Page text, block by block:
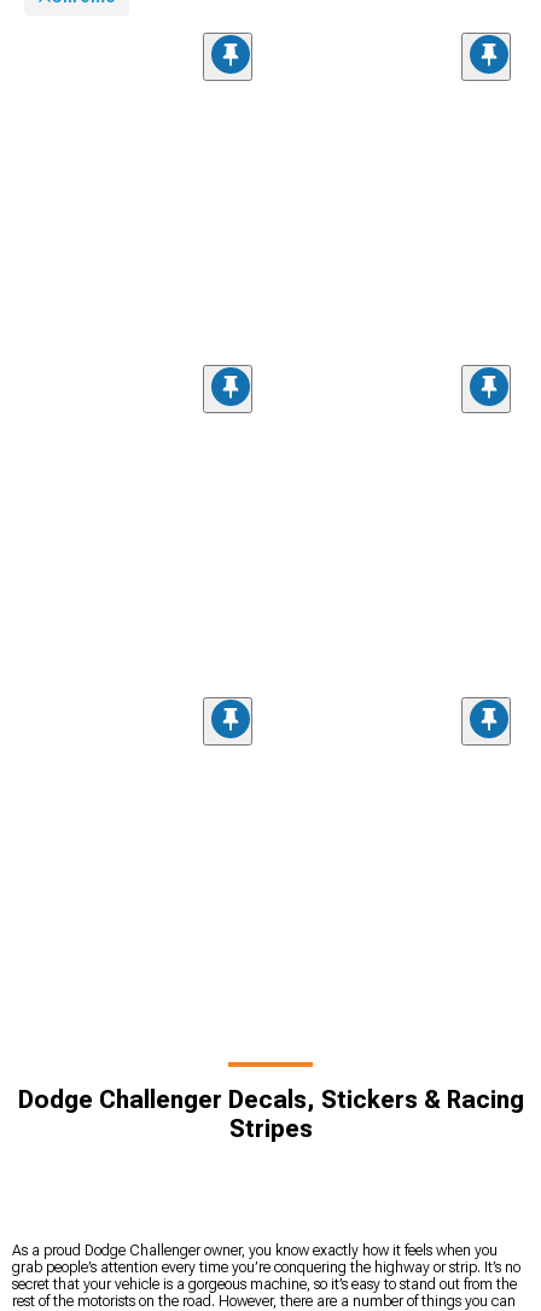
Dodge Challenger Decals, Stickers & Racing
Stripes
As a proud Dodge Challenger owner, you know exactly how it feels when you
grab people’s attention every time you’re conquering the highway or strip. It’s no
secret that your vehicle is a gorgeous machine, so it’s easy to stand out from the
rest of the motorists on the road. However, there are a number of things you can